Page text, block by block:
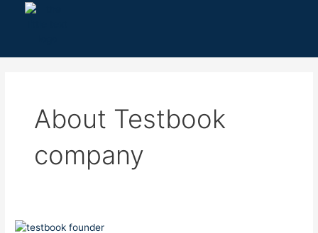
About Testbook
company
Preparing